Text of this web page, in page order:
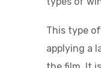
This type
applying a